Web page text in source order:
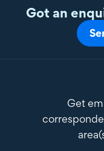
Got an
Get